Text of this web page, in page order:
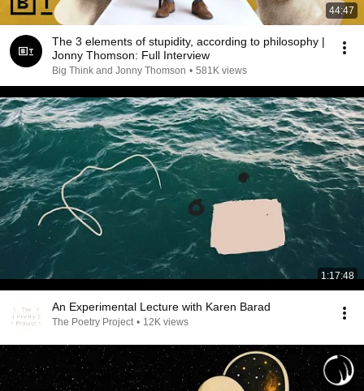
44:47
The 3 elements of stupidity, according to philosophy |
Jonny Thomson: Full Interview
Big Think and Jonny Thomson • 581K views
1:17:48
An Experimental Lecture with Karen Barad
The Poetry Project • 12K views